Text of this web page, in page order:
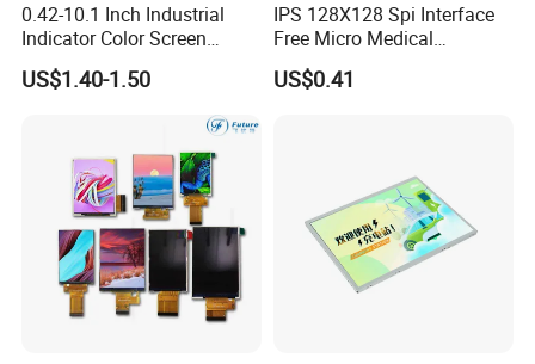
0.42-10.1 Inch Industrial
Indicator Color Screen
Touchscreen IPS Panel
Touch High Brightness
US$1.40-1.50
IPS 128X128 Spi Interface
Free Micro Medical
Character Round TFT LCD
Display LCD Module OLED
US$0.41